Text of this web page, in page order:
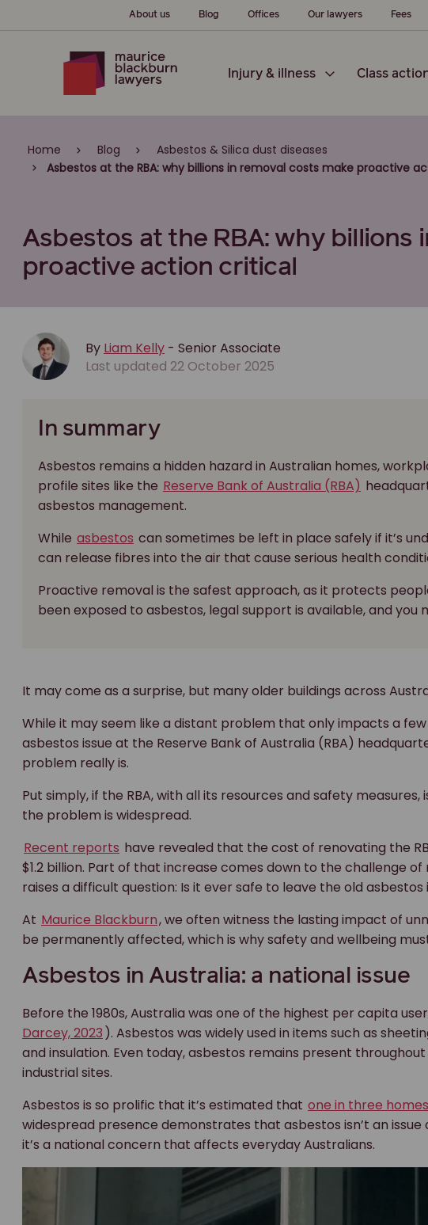
About us Blog Offices Our lawyers Fees
Injury & illness Class
Home Blog
Asbestos & Silica dust diseases
Asbestos at the RBA: why billions in removal costs make proactive
Asbestos at the RBA: why billions
proactive action critical
By Liam Kelly - Senior Associate
Last updated 22 October 2025
In summary
Asbestos remains a hidden hazard in Australian homes,
profile sites like the Reserve Bank of Australia (RBA)
asbestos management.
While asbestos can sometimes be left in place safely if it’s
can release fibres into the air that cause serious health
Proactive removal is the safest approach, as it protects
been exposed to asbestos, legal support is available, and
It may come as a surprise, but many older buildings across
While it may seem like a distant problem that only impacts a
asbestos issue at the Reserve Bank of Australia (RBA)
problem really is.
Put simply, if the RBA, with all its resources and safety
the problem is widespread.
Recent reports have revealed that the cost of renovating the
$1.2 billion. Part of that increase comes down to the challenge
raises a difficult question: Is it ever safe to leave the old
At Maurice Blackburn, we often witness the lasting impact of
be permanently affected, which is why safety and wellbeing
Asbestos in Australia: a national issue
Before the 1980s, Australia was one of the highest per capita
Darcey, 2023 ). Asbestos was widely used in items such as
and insulation. Even today, asbestos remains present
industrial sites.
Asbestos is so prolific that it’s estimated that one in three
widespread presence demonstrates that asbestos isn’t an
it’s a national concern that affects everyday Australians.